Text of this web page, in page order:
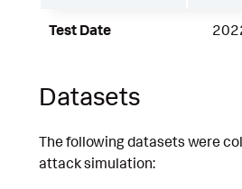
Test Date
Datasets
The following datasets were
attack simulation: